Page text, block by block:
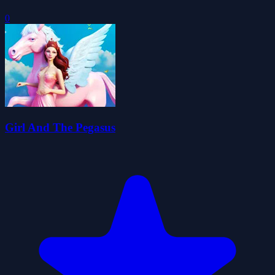
0
Girl And The Pegasus